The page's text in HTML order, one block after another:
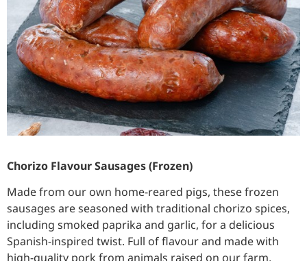
Chorizo Flavour Sausages (Frozen)
Made from our own home-reared pigs, these frozen
sausages are seasoned with traditional chorizo spices,
including smoked paprika and garlic, for a delicious
Spanish-inspired twist. Full of flavour and made with
high-quality pork from animals raised on our farm,